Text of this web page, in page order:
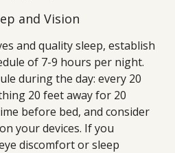
and Vision
and quality sleep, establish
of 7-9 hours per night.
during the day: every 20
20 feet away for 20
before bed, and consider
your devices. If you
discomfort or sleep